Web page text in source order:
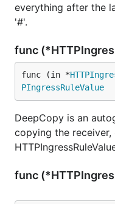
everything after the
'#'.
func
func (in *
PIngressRuleValue
DeepCopy is an
copying the
func